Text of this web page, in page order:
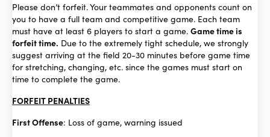
Please don’t forfeit. Your teammates and opponents count on
you to have a full team and competitive game. Each team
must have at least 6 players to start a game. Game time is
forfeit time. Due to the extremely tight schedule, we strongly
suggest arriving at the field 20-30 minutes before game time
for stretching, changing, etc. since the games must start on
time to complete the game.
FORFEIT PENALTIES
First Offense: Loss of game, warning issued